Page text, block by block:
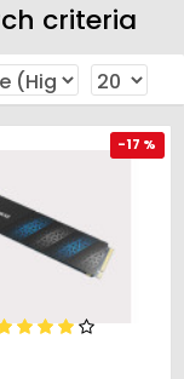
criteria
-17 %